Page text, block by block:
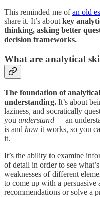
This reminded me ofan old
share it. It’s about key
thinking, asking better
decision frameworks.
What are analytical
The foundation of
understanding. It’s about
laziness, and socratically
you understand —an
is and how it works, so you
it.
It’s the ability to examine
of detail in order to see
weaknesses of different
to come up with a persuasive
recommendations or solve a